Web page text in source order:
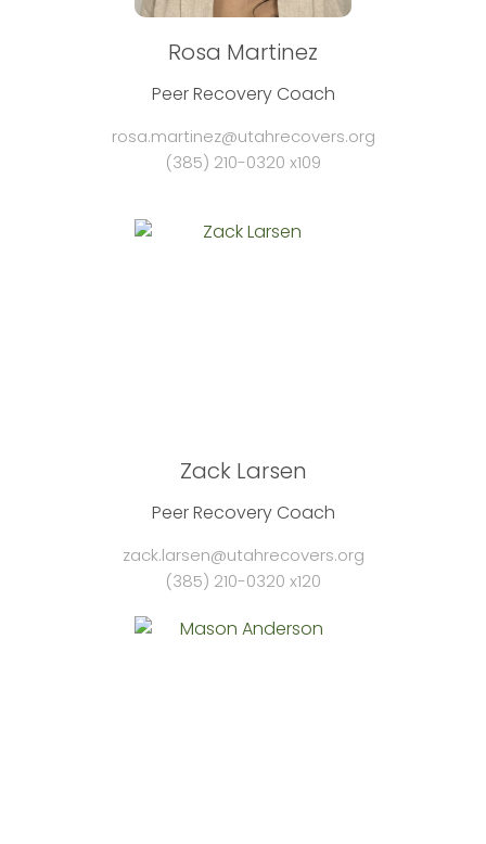
Rosa Martinez
Peer Recovery Coach
rosa.martinez@utahrecovers.org
(385) 210-0320 x109
Zack Larsen
Peer Recovery Coach
zack.larsen@utahrecovers.org
(385) 210-0320 x120